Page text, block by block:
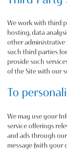
We work with third
hosting, data
other administrative
such third parties
provide such
of the Site with our
To
We may use your
service offerings
and ads through
message (with your